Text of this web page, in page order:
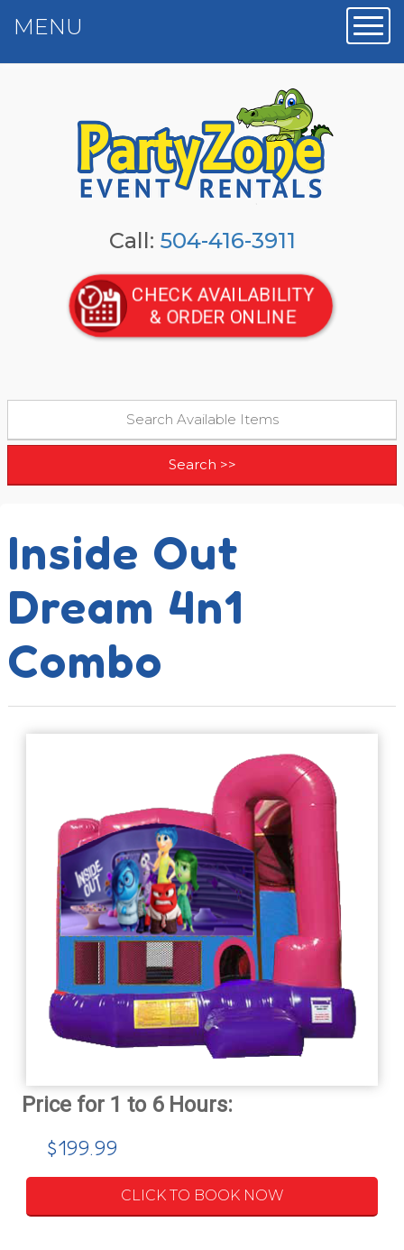
Call: 504-416-3911
CHECK AVAILABILITY
& ORDER ONLINE
MENU
Inside Out
Dream 4n1
Combo
$199.99
CLICK TO BOOK NOW